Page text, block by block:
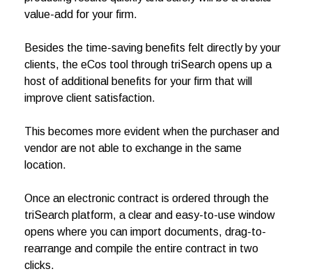
value-add for your firm.
Besides the time-saving benefits felt directly by your
clients, the eCos tool through triSearch opens up a
host of additional benefits for your firm that will
improve client satisfaction.
This becomes more evident when the purchaser and
vendor are not able to exchange in the same
location.
Once an electronic contract is ordered through the
triSearch platform, a clear and easy-to-use window
opens where you can import documents, drag-to-
rearrange and compile the entire contract in two
clicks.